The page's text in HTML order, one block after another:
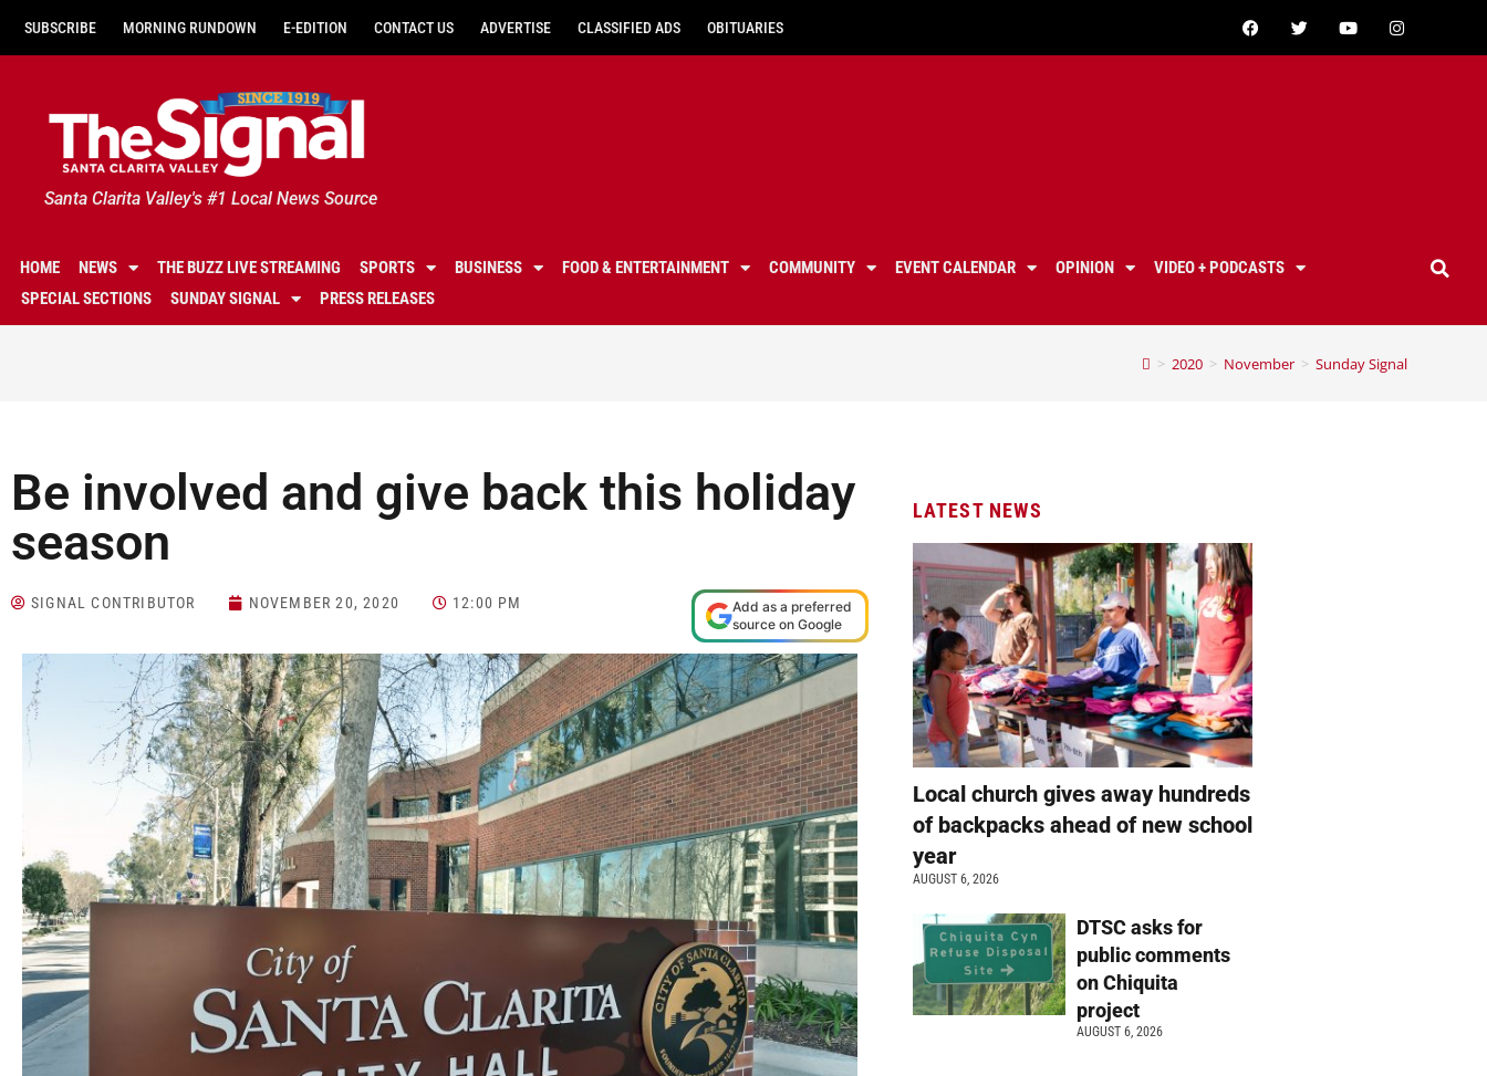
SUBSCRIBE MORNING RUNDOWN E-EDITION CONTACT US ADVERTISE CLASSIFIED ADS OBITUARIES
Santa Clarita Valley's #1 Local News Source
HOME NEWS THE BUZZ LIVE STREAMING SPORTS BUSINESS FOOD & ENTERTAINMENT COMMUNITY EVENT CALENDAR OPINION
VIDEO + PODCASTS
SPECIAL SECTIONS
SUNDAY SIGNAL PRESS RELEASES
> 2020 > November > Sunday Signal
Be involved and give back this holiday
season
SIGNAL CONTRIBUTOR NOVEMBER 20, 2020 12:00 PM
Add as a preferred
source on Google
LATEST NEWS
Local church gives away hundreds
of backpacks ahead of new school
year
AUGUST 6, 2026
DTSC asks for
public comments
on Chiquita
project
AUGUST 6, 2026